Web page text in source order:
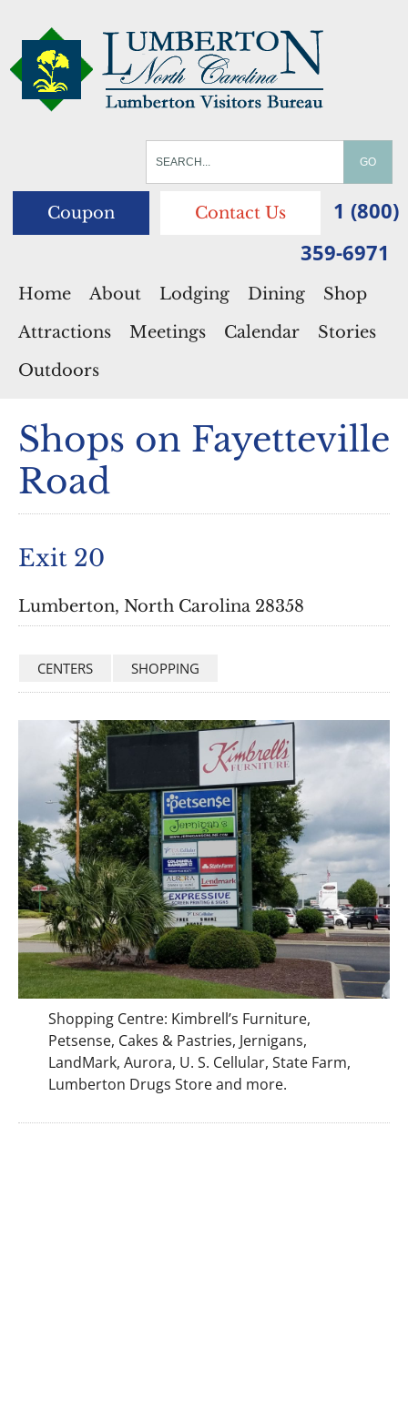
Coupon Contact Us
1 (800)
359-6971
Home About Lodging Dining
Shop
Attractions
Meetings Calendar
Stories
Outdoors
Shops on Fayetteville
Road
Exit 20
Lumberton, North Carolina 28358
CENTERS SHOPPING
Shopping Centre: Kimbrell’s Furniture,
Petsense, Cakes & Pastries, Jernigans,
LandMark, Aurora, U. S. Cellular, State Farm,
Lumberton Drugs Store and more.